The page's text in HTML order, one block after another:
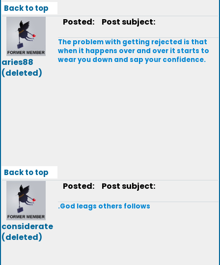
Back to top
aries88
(deleted)
Posted: Post subject:
The problem with getting rejected is that
when it happens over and over it starts to
wear you down and sap your confidence.
Back to top
considerate
(deleted)
Posted: Post subject:
.God leags others follows